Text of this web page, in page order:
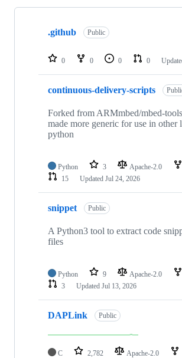
Showing
repositories
.github Public
0 0 0 0
continuous-delivery-scripts
Forked from ARMmbed/mbed-
made more generic for use in other
python
Python 3 Apache-2.0
15
Updated Jul 24, 2026
snippet Public
A Python3 tool to extract code
files
Python 9 Apache-2.0
3
Updated Jul 13, 2026
DAPLink Public
C 2,782 Apache-2.0